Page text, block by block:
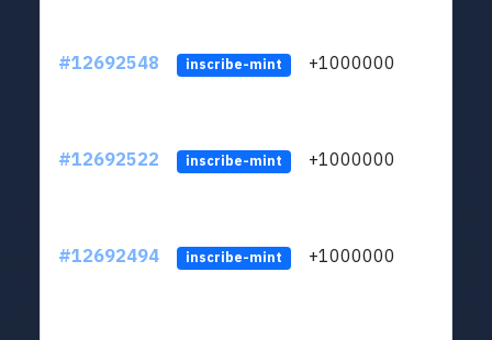
#12692548 inscribe-mint +1000000
#12692522 inscribe-mint +1000000
#12692494 inscribe-mint +1000000